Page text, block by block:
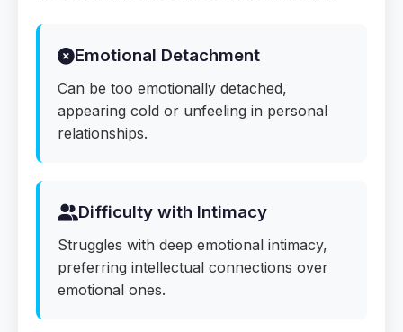
Emotional Detachment
Can be too emotionally detached,
appearing cold or unfeeling in personal
relationships.
Difficulty with Intimacy
Struggles with deep emotional intimacy,
preferring intellectual connections over
emotional ones.